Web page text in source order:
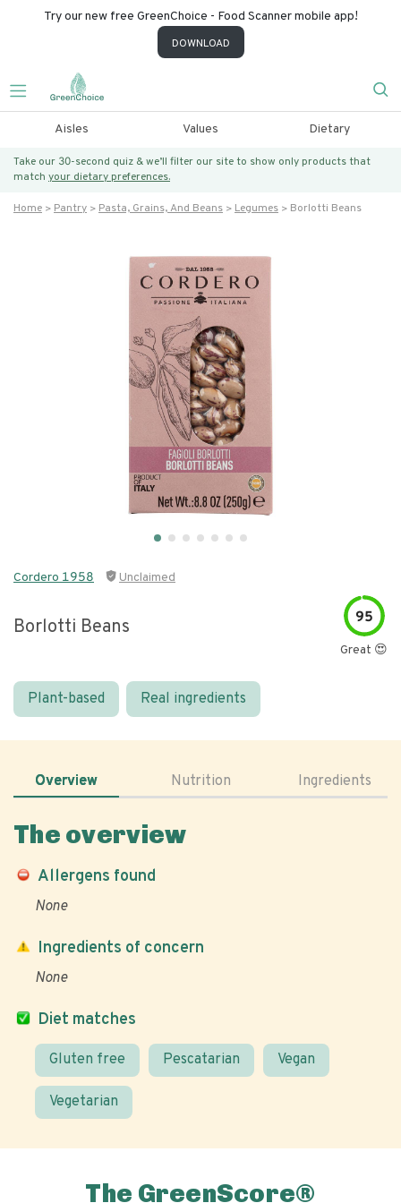
Try our new free GreenChoice - Food Scanner mobile app!
DOWNLOAD
Aisles Values Dietary
Take our 30-second quiz & we’ll filter our site to show only products that
match your dietary preferences.
Home Pantry Pasta, Grains, And Beans Legumes Borlotti Beans
Cordero 1958 Unclaimed
Borlotti Beans 95
Great 😍
Plant-based Real ingredients
Overview Nutrition Ingredients
The overview
Allergens found
None
Diet matches
Gluten free Pescatarian Vegan
Vegetarian
Ingredients of concern
None
The GreenScore®